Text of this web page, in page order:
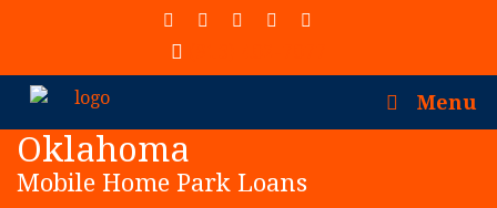
Menu
Oklahoma
Mobile Home Park Loans